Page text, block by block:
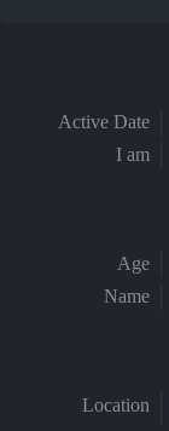
Active Date
I am
Age
Name
Location